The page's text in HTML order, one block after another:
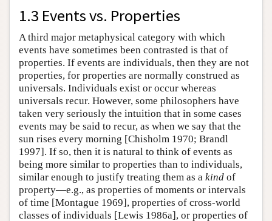
1.3 Events vs. Properties
A third major metaphysical category with which
events have sometimes been contrasted is that of
properties. If events are individuals, then they are not
properties, for properties are normally construed as
universals. Individuals exist or occur whereas
universals recur. However, some philosophers have
taken very seriously the intuition that in some cases
events may be said to recur, as when we say that the
sun rises every morning [Chisholm 1970; Brandl
1997]. If so, then it is natural to think of events as
being more similar to properties than to individuals,
similar enough to justify treating them as a kind of
property—e.g., as properties of moments or intervals
of time [Montague 1969], properties of cross-world
classes of individuals [Lewis 1986a], or properties of